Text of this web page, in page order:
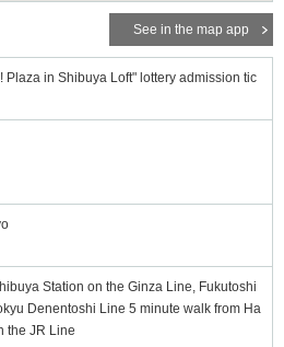
See in the map app
Plaza in Shibuya Loft" lottery admission tic
Station on the Ginza Line, Fukutoshi
Denentoshi Line 5 minute walk from Ha
the JR Line